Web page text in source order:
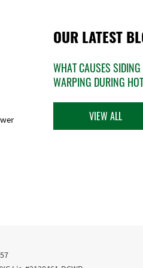
OUR LATEST
WHAT CAUSES
WARPING DURING
VIEW ALL